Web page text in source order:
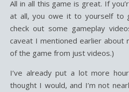
All in all this game is great. If
at all, you owe it to yourself to
check out some gameplay
caveat I mentioned earlier
of the game from just videos.)
I’ve already put a lot more
thought I would, and I’m not